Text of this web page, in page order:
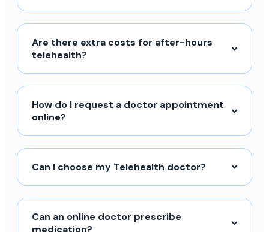
Are there extra costs for after-hours
telehealth?
How do I request a doctor appointment
online?
Can I choose my Telehealth doctor?
Can an online doctor prescribe